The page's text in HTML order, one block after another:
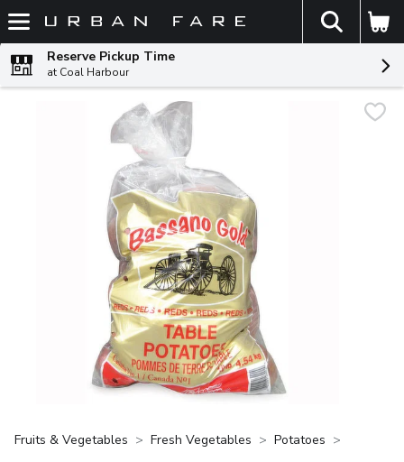
Skip header to page content
The
Reserve Pickup Time
at Coal Harbour
Fruits & Vegetables Fresh Vegetables Potatoes